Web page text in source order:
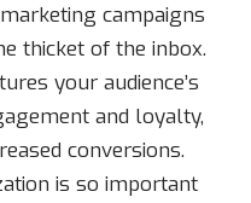
campaigns
thicket of the inbox.
your audience’s
and loyalty,
conversions.
is so important